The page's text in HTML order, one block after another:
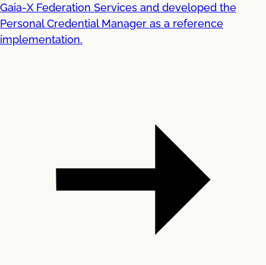
Gaia-X Federation Services and developed the
Personal Credential Manager as a reference
implementation.